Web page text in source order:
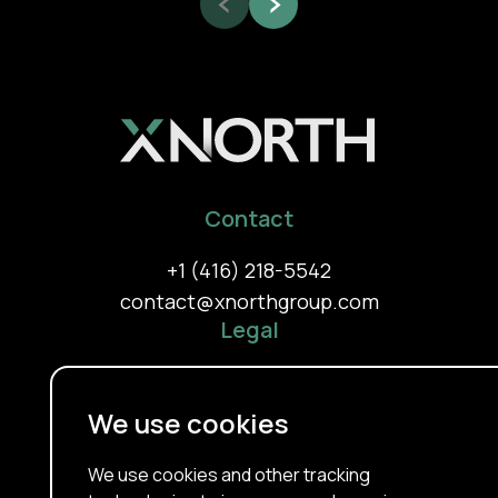
We use cookies
We use cookies and other tracking
Contact
+1 (416) 218-5542
contact@xnorthgroup.com
About
Legal
Privacy Policy
Terms Of Use